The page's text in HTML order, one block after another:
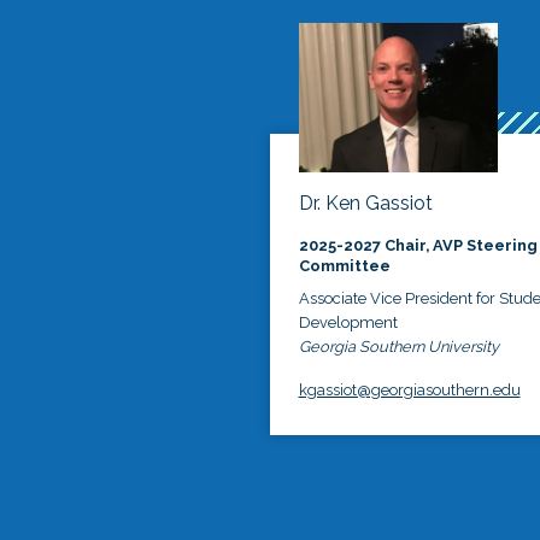
Dr. Ken Gassiot
2025-2027 Chair, AVP Steering
Committee
Associate Vice President for
Development
Georgia Southern University
kgassiot@georgiasouthern.edu